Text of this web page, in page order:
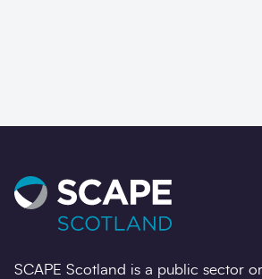
SCAPE Scotland is a public sector